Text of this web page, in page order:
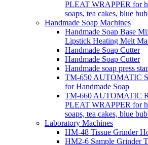
PLEAT WRAPPER for
soaps, tea cakes, blue
Handmade Soap Machines
Handmade Soap Base
Lipstick Heating Melt
Handmade Soap Cutter
Handmade Soap Cutter
Handmade soap press
TM-650 AUTOMATIC
for Handmade Soap
TM-660 AUTOMATIC
PLEAT WRAPPER for
soaps, tea cakes, blue
Laboratory Machines
HM-48 Tissue Grinder
HM2-6 Sample Grinder